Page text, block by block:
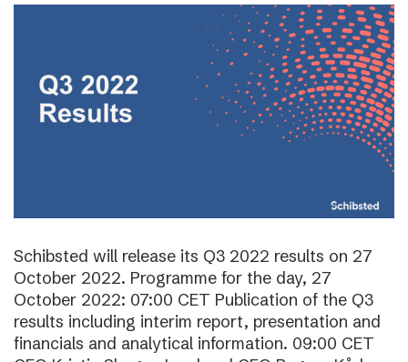
Schibsted will release its Q3 2022 results on 27
October 2022. Programme for the day, 27
October 2022: 07:00 CET Publication of the Q3
results including interim report, presentation and
financials and analytical information. 09:00 CET